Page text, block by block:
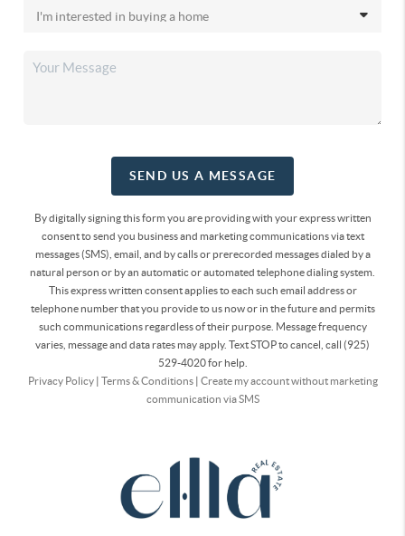
SEND US A MESSAGE
By digitally signing this form you are providingwith your express written
consent to send you business and marketing communications via text
messages (SMS), email, and by calls or prerecorded messages dialed by a
natural person or by an automatic or automated telephone dialing system.
This express written consent applies to each such email address or
telephone number that you provide to us now or in the future and permits
such communications regardless of their purpose. Message frequency
varies, message and data rates may apply. Text STOP to cancel, call (925)
529-4020 for help.
Privacy Policy| Terms & Conditions| Create my account without marketing
communication via SMS